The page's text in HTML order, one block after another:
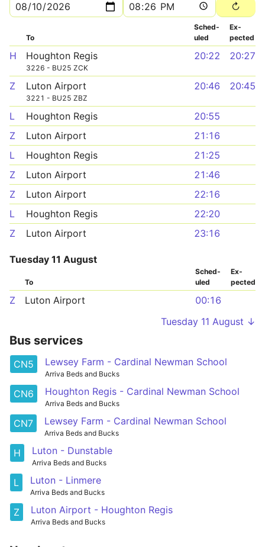
To
Sched­
uled
Ex­
pected
H Houghton Regis
3226 - BU25 ZCK
20:22 20:27
Z Luton Airport
3221 - BU25 ZBZ
20:46 20:45
L Houghton Regis
20:55
Z
Luton Airport
21:16
L
Houghton Regis
21:25
Z
Luton Airport
21:46
Z
Luton Airport
22:16
L
Houghton Regis
22:20
Z
Luton Airport 23:16
Tuesday 11 August
To
Sched­
uled
Ex­
pected
Z Luton Airport
00:16
Tuesday 11 August ↓
Bus services
CN5 Lewsey Farm - Cardinal Newman School
Arriva Beds and Bucks
CN6 Houghton Regis - Cardinal Newman School
Arriva Beds and Bucks
CN7 Lewsey Farm - Cardinal Newman School
Arriva Beds and Bucks
H Luton - Dunstable
Arriva Beds and Bucks
L Luton - Linmere
Arriva Beds and Bucks
Z Luton Airport - Houghton Regis
Arriva Beds and Bucks